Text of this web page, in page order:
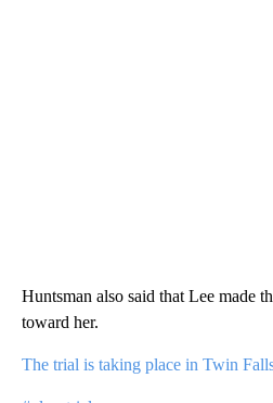
Huntsman also said that Lee made
toward her.
The trial is taking place in Twin